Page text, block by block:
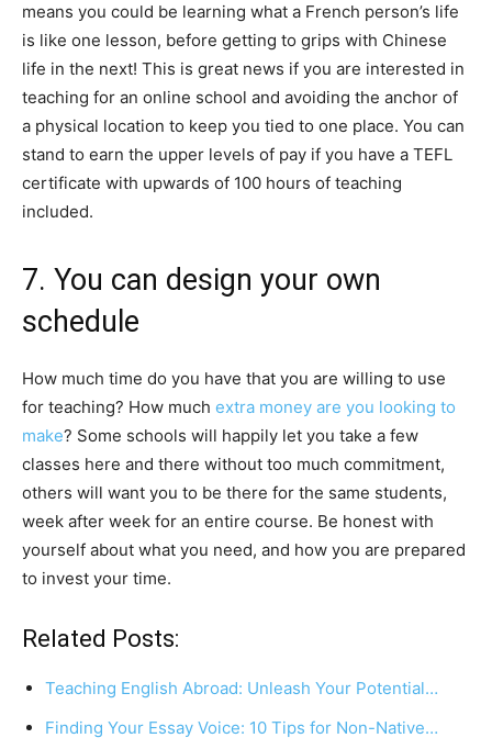
means you could be learning what a French person’s life
is like one lesson, before getting to grips with Chinese
life in the next! This is great news if you are interested in
teaching for an online school and avoiding the anchor of
a physical location to keep you tied to one place. You can
stand to earn the upper levels of pay if you have a TEFL
certificate with upwards of 100 hours of teaching
included.
7. You can design your own
schedule
How much time do you have that you are willing to use
for teaching? How much extra money are you looking to
make? Some schools will happily let you take a few
classes here and there without too much commitment,
others will want you to be there for the same students,
week after week for an entire course. Be honest with
yourself about what you need, and how you are prepared
to invest your time.
Related Posts:
Teaching English Abroad: Unleash Your Potential…
Finding Your Essay Voice: 10 Tips for Non-Native…